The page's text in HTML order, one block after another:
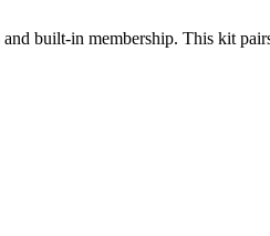
built-in membership. This kit